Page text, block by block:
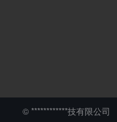
© ************技有限公司